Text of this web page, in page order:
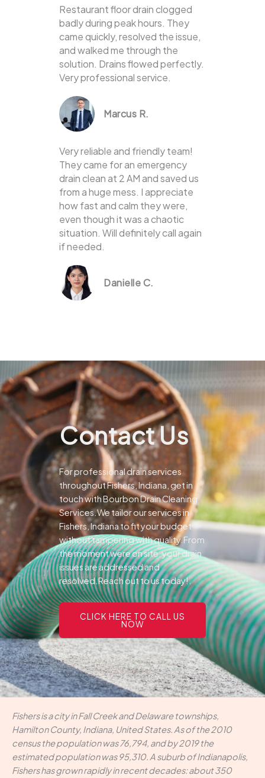
Restaurant floor drain clogged
badly during peak hours. They
came quickly, resolved the issue,
and walked me through the
solution. Drains flowed perfectly.
Very professional service.
Marcus R.
Very reliable and friendly team!
They came for an emergency
drain clean at 2 AM and saved us
from a huge mess. I appreciate
how fast and calm they were,
even though it was a chaotic
situation. Will definitely call again
if needed.
Danielle C.
Contact Us
For professional drain services
throughout Fishers, Indiana, get in
touch with Bourbon Drain Cleaning
Services.We tailor our services in
Fishers, Indiana to fit your budget
without tampering with quality.From
the moment were on site, your drain
issues are addressed and
resolved.Reach out to us today!.
CLICK HERE TO CALL US
NOW
Fishers is a city in Fall Creek and Delaware townships,
Hamilton County, Indiana, United States. As of the 2010
census the population was 76,794, and by 2019 the
estimated population was 95,310. A suburb of Indianapolis,
Fishers has grown rapidly in recent decades: about 350